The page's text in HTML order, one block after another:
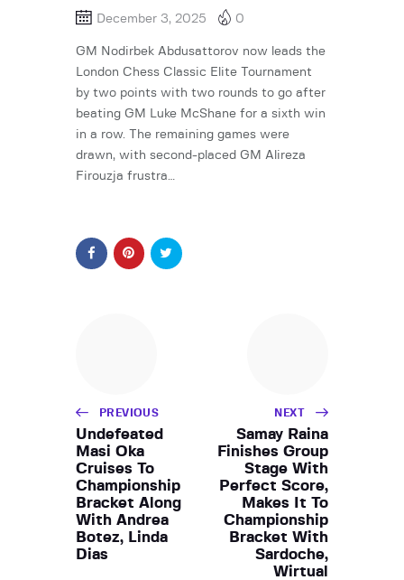
December 3, 2025 0
GM Nodirbek Abdusattorov now leads the
London Chess Classic Elite Tournament
by two points with two rounds to go after
beating GM Luke McShane for a sixth win
in a row. The remaining games were
drawn, with second-placed GM Alireza
Firouzja frustra…
PREVIOUS
Undefeated
Masi Oka
Cruises To
Championship
Bracket Along
With Andrea
Botez, Linda
Dias
NEXT
Samay Raina
Finishes Group
Stage With
Perfect Score,
Makes It To
Championship
Bracket With
Sardoche,
Wirtual